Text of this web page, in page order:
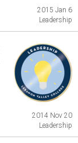
2015 Jan 6
Leadership
2014 Nov 20
Leadership